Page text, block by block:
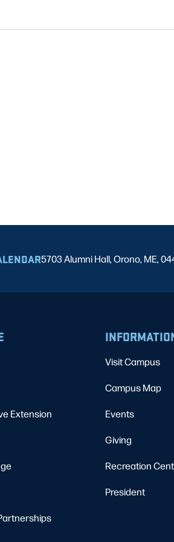
5703 Alumni Hall, Orono, ME,
Extension
Visit Campus
Campus Map
Events
Giving
Recreation
President